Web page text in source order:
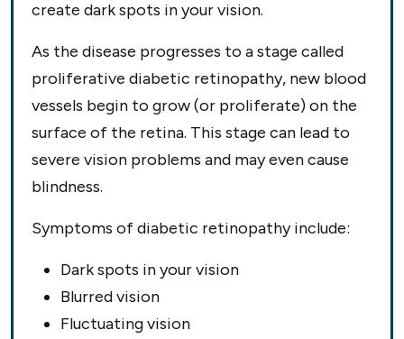
create dark spots in your vision.
As the disease progresses to a stage called
proliferative diabetic retinopathy, new blood
vessels begin to grow (or proliferate) on the
surface of the retina. This stage can lead to
severe vision problems and may even cause
blindness.
Symptoms of diabetic retinopathy include:
Dark spots in your vision
Blurred vision
Fluctuating vision